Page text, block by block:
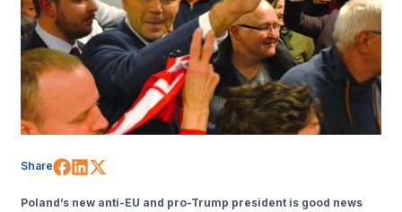
Share Share on Facebook
Share on LinkedIn
Poland’s new anti-EU and pro-Trump president is good news